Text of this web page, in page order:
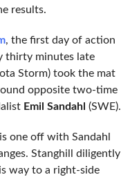
results.
, the first day of action
thirty minutes late
Storm) took the mat
opposite two-time
Emil Sandahl (SWE).
one off with Sandahl
Stanghill diligently
way to a right-side